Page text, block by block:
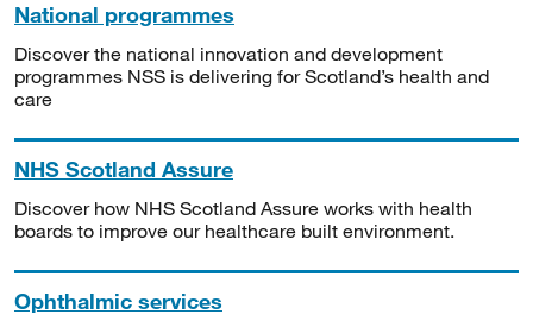
National programmes
Discover the national innovation and development
programmes NSS is delivering for Scotland’s health and
care
NHS Scotland Assure
Discover how NHS Scotland Assure works with health
boards to improve our healthcare built environment.
Ophthalmic services